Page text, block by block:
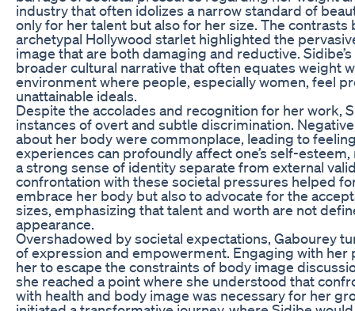
industry that often idolizes a narrow standard of
only for her talent but also for her size. The contrasts
archetypal Hollywood starlet highlighted the
image that are both damaging and reductive.
broader cultural narrative that often equates weight
environment where people, especially women, feel
unattainable ideals.
Despite the accolades and recognition for her work,
instances of overt and subtle discrimination.
about her body were commonplace, leading to
experiences can profoundly affect one’s self-
a strong sense of identity separate from external
confrontation with these societal pressures helped
embrace her body but also to advocate for the
sizes, emphasizing that talent and worth are not
appearance.
Overshadowed by societal expectations, Gabourey
of expression and empowerment. Engaging with her
her to escape the constraints of body image
she reached a point where she understood that
with health and body image was necessary for her